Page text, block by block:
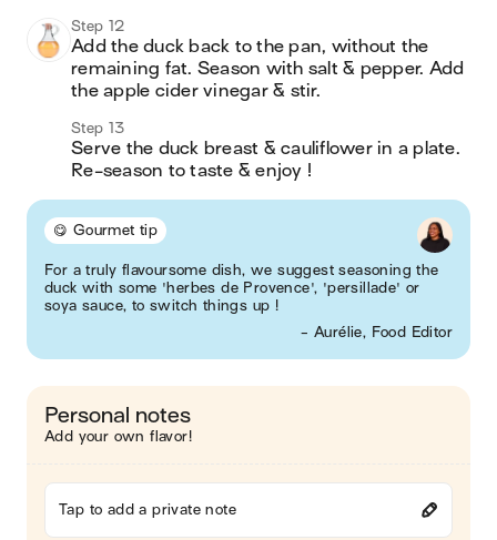
Step 12
Add the duck back to the pan, without the
remaining fat. Season with salt & pepper. Add
the apple cider vinegar & stir.
Step 13
Serve the duck breast & cauliflower in a plate.
Re-season to taste & enjoy !
😋 Gourmet tip
For a truly flavoursome dish, we suggest seasoning the
duck with some 'herbes de Provence', 'persillade' or
soya sauce, to switch things up !
- Aurélie, Food Editor
Personal notes
Add your own flavor!
Tap to add a private note